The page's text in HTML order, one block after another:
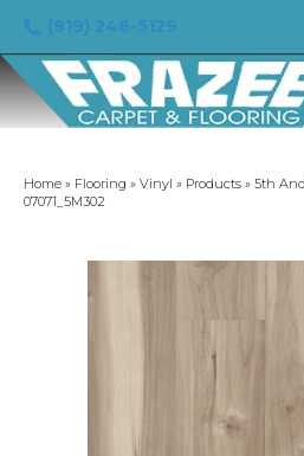
Home » Flooring » Vinyl » Products » 5th
07071_5M302